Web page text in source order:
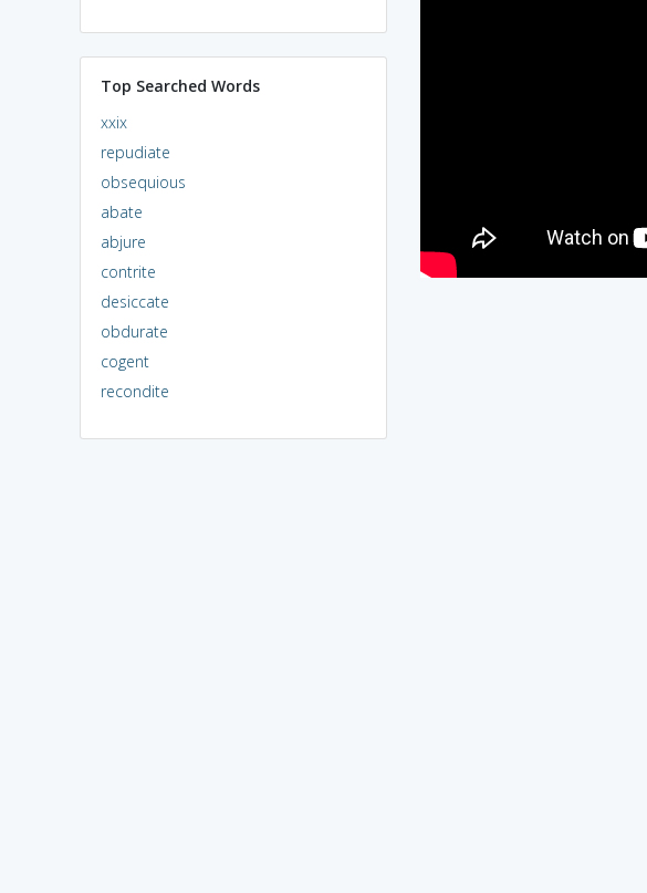
Top Searched Words
xxix
repudiate
obsequious
abate
abjure
contrite
desiccate
obdurate
cogent
recondite